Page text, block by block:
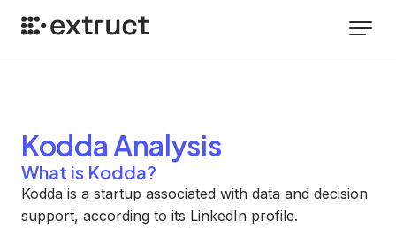
Kodda Analysis
What is Kodda?
Kodda is a startup associated with data and decision
support, according to its LinkedIn profile.